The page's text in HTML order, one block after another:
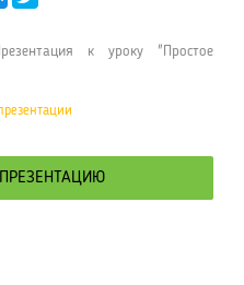
к уроку "Простое